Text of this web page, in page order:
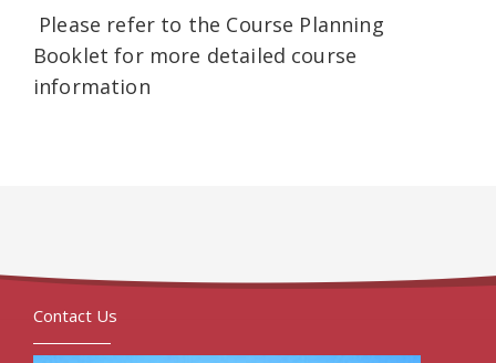
Please refer to the Course Planning
Booklet for more detailed course
information
Contact Us